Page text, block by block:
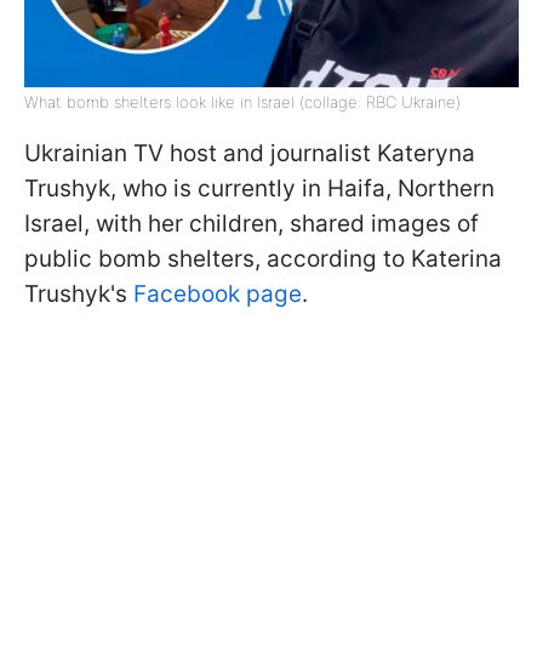
What bomb shelters look like in Israel (collage: RBC Ukraine)
Ukrainian TV host and journalist Kateryna
Trushyk, who is currently in Haifa, Northern
Israel, with her children, shared images of
public bomb shelters, according to Katerina
Trushyk's Facebook page.